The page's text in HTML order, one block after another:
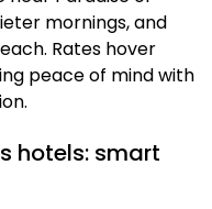
mornings, and
Rates hover
peace of mind with
hotels: smart